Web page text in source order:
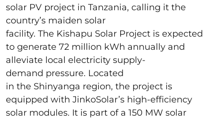
solar PV project in Tanzania, calling it the
country’s maiden solar
facility. The Kishapu Solar Project is expected
to generate 72 million kWh annually and
alleviate local electricity supply-
demand pressure. Located
in the Shinyanga region, the project is
equipped with JinkoSolar’s high-efficiency
solar modules. It is part of a 150 MW solar